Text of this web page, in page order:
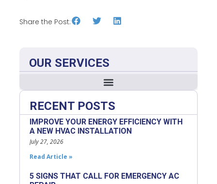
Share the Post:
OUR SERVICES
RECENT POSTS
IMPROVE YOUR ENERGY EFFICIENCY WITH
A NEW HVAC INSTALLATION
July 27, 2026
Read Article »
5 SIGNS THAT CALL FOR EMERGENCY AC